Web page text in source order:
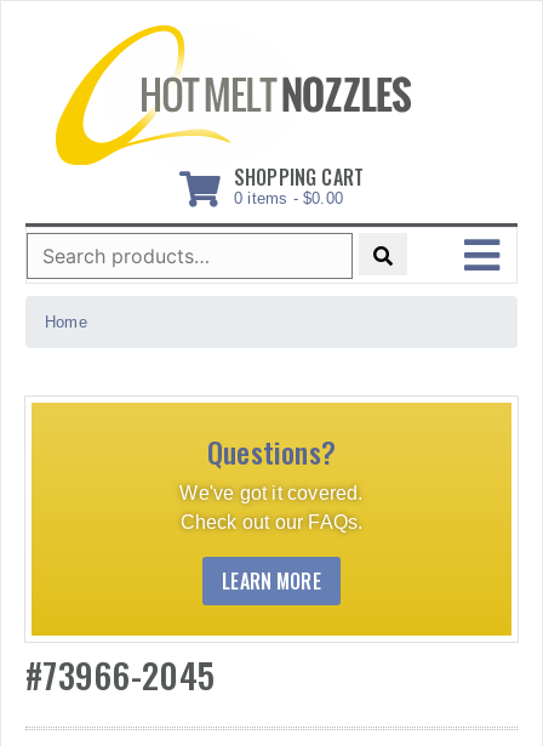
SHOPPING CART
0 items - $0.00
Search
for:
MENU
Home
Questions?
We've got it covered.
Check out our FAQs.
LEARN MORE
#73966-2045